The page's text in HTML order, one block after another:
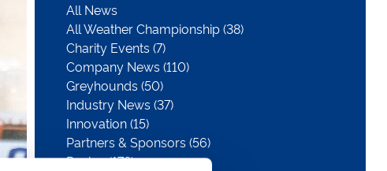
All News
All Weather Championship (38)
Charity Events (7)
Company News (110)
Greyhounds (50)
Industry News (37)
Innovation (15)
Partners & Sponsors (56)
Racing (178)